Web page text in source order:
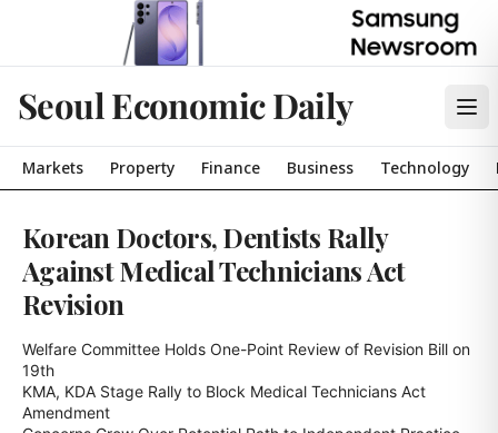
Seoul Economic Daily
Markets Property Finance Business Technology
Korean Doctors, Dentists Rally
Against Medical Technicians Act
Revision
Welfare Committee Holds One-Point Review of Revision Bill on
19th
KMA, KDA Stage Rally to Block Medical Technicians Act
Amendment